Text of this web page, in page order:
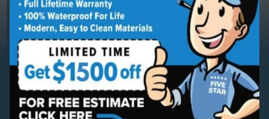
ServingPalm Harbor
Palm HarborBathroom
Remodeling Contractor
Services